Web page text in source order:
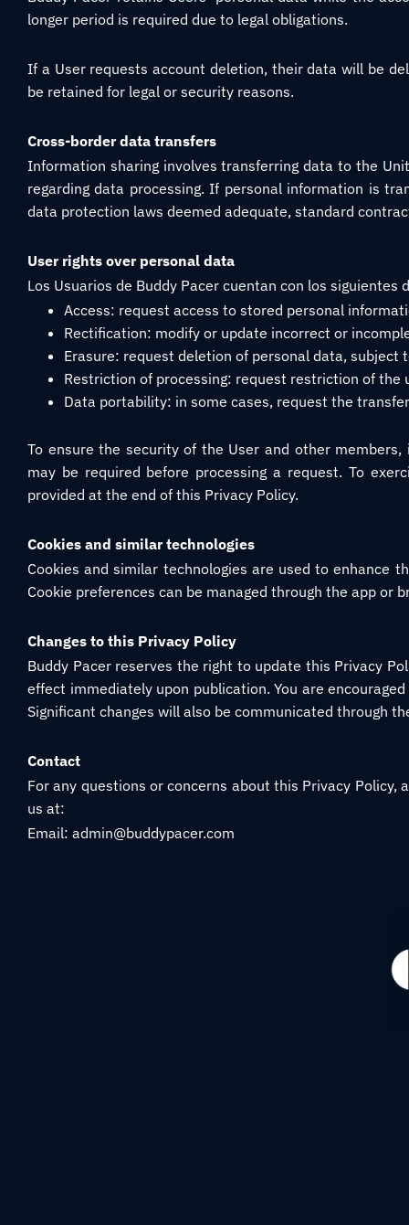
longer period is required due to legal obligations.
If a User requests account deletion, their data will be
be retained for legal or security reasons.
Cross-border data transfers
Information sharing involves transferring data to the
regarding data processing. If personal information is
data protection laws deemed adequate, standard
User rights over personal data
Los Usuarios de Buddy Pacer cuentan con los
Access: request access to stored personal
Rectification: modify or update incorrect or
Erasure: request deletion of personal data, subject
Restriction of processing: request restriction of
Data portability: in some cases, request the
To ensure the security of the User and other
may be required before processing a request. To
provided at the end of this Privacy Policy.
Cookies and similar technologies
Cookies and similar technologies are used to enhance
Cookie preferences can be managed through the app or
Changes to this Privacy Policy
Buddy Pacer reserves the right to update this Privacy
effect immediately upon publication. You are
Significant changes will also be communicated through
Contact
For any questions or concerns about this Privacy
us at:
Email: admin@buddypacer.com